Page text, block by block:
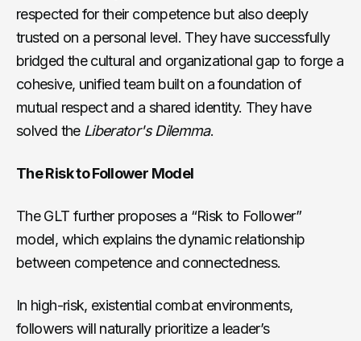
respected for their competence but also deeply
trusted on a personal level. They have successfully
bridged the cultural and organizational gap to forge a
cohesive, unified team built on a foundation of
mutual respect and a shared identity. They have
solved the Liberator's Dilemma.
The Risk to Follower Model
The GLT further proposes a “Risk to Follower”
model, which explains the dynamic relationship
between competence and connectedness.
In high-risk, existential combat environments,
followers will naturally prioritize a leader’s